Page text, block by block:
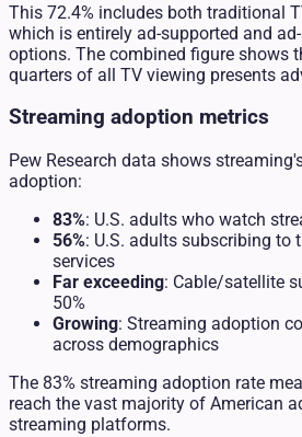
This 72.4% includes both traditional
which is entirely ad-supported and
options. The combined figure shows
quarters of all TV viewing presents
Streaming adoption metrics
Pew Research data shows
adoption:
83%: U.S. adults who watch
56%: U.S. adults subscribing to
services
Far exceeding: Cable/satellite
50%
Growing: Streaming adoption
across demographics
The 83% streaming adoption rate
reach the vast majority of American
streaming platforms.